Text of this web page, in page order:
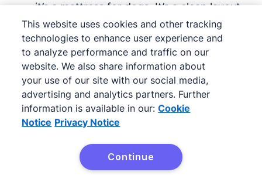
it’s a mattress for dogs. It’s a clean layout
with no distractions from the main
announcement.
Entices with engaging copy.They use
personal language that speaks to their
dog-loving audience.
their award-winning engineering team,
sleep studies and world-class testing.
This website uses cookies and other tracking
technologies to enhance user experience and
to analyze performance and traffic on our
website. We also share information about
your use of our site with our social media,
advertising and analytics partners. Further
information is available in our: Cookie
Notice Privacy Notice
Continue